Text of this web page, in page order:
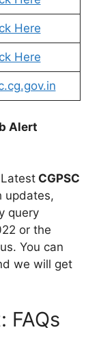
Here
Here
Alert
CGPSC
updates,
query
or the
You can
we will get
FAQs